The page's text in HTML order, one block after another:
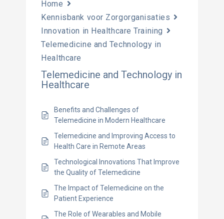
Home
Kennisbank voor Zorgorganisaties
Innovation in Healthcare Training
Telemedicine and Technology in
Healthcare
Telemedicine and Technology in
Healthcare
Benefits and Challenges of
Telemedicine in Modern Healthcare
Telemedicine and Improving Access to
Health Care in Remote Areas
Technological Innovations That Improve
the Quality of Telemedicine
The Impact of Telemedicine on the
Patient Experience
The Role of Wearables and Mobile